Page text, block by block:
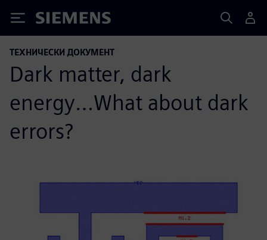
Siemens
ТЕХНИЧЕСКИ ДОКУМЕНТ
Dark matter, dark
energy…What about dark
errors?